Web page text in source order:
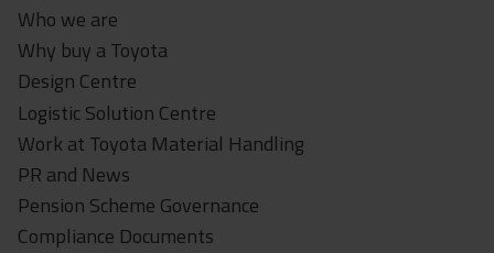
Who we are
Why buy a Toyota
Design Centre
Logistic Solution Centre
Work at Toyota Material Handling
PR and News
Pension Scheme Governance
Compliance Documents